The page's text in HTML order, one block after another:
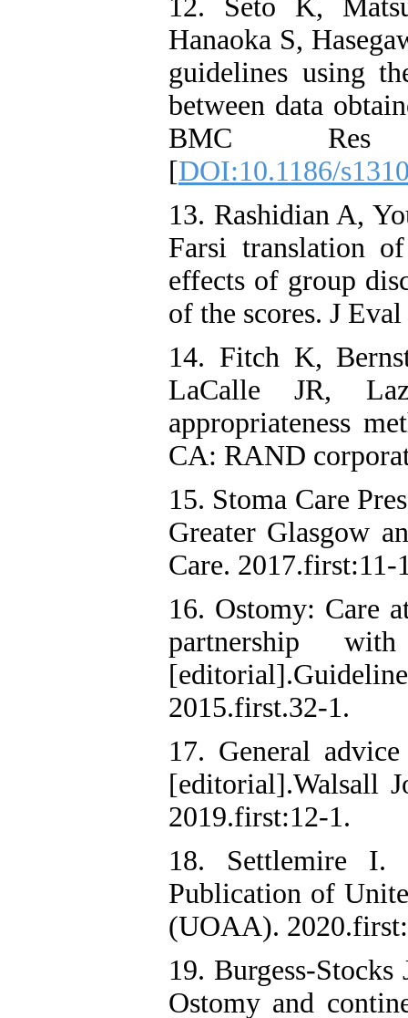
12. Seto K,
Hanaoka S,
guidelines using
between data
BMC Res
[DOI:10.1186/
13. Rashidian A,
Farsi translation
effects of group
of the scores. J
14. Fitch K,
LaCalle JR,
appropriateness
CA: RAND
15. Stoma Care
Greater Glasgow
Care. 2017.first:11-
16. Ostomy: Care
partnership
2015.first.32-1.
17. General
[editorial].Walsall
2019.first:12-1.
18. Settlemire I.
Publication of
(UOAA).
19. Burgess-
Ostomy and